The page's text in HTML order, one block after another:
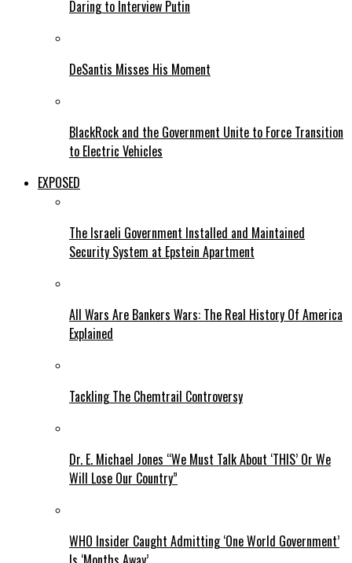
Daring to Interview Putin
DeSantis Misses His Moment
BlackRock and the Government Unite to Force Transition
to Electric Vehicles
EXPOSED
The Israeli Government Installed and Maintained
Security System at Epstein Apartment
All Wars Are Bankers Wars: The Real History Of America
Explained
Tackling The Chemtrail Controversy
Dr. E. Michael Jones “We Must Talk About ‘THIS’ Or We
Will Lose Our Country”
WHO Insider Caught Admitting ‘One World Government’